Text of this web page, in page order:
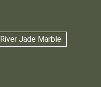
River Jade Marble